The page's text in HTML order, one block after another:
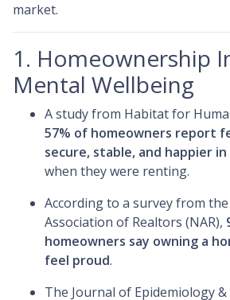
market.
1. Homeownership
Mental Wellbeing
A study from Habitat for
57% of homeowners report
secure, stable, and happier
when they were renting.
According to a survey from
Association of Realtors (NAR),
homeowners say owning a
feel proud.
The Journal of Epidemiology